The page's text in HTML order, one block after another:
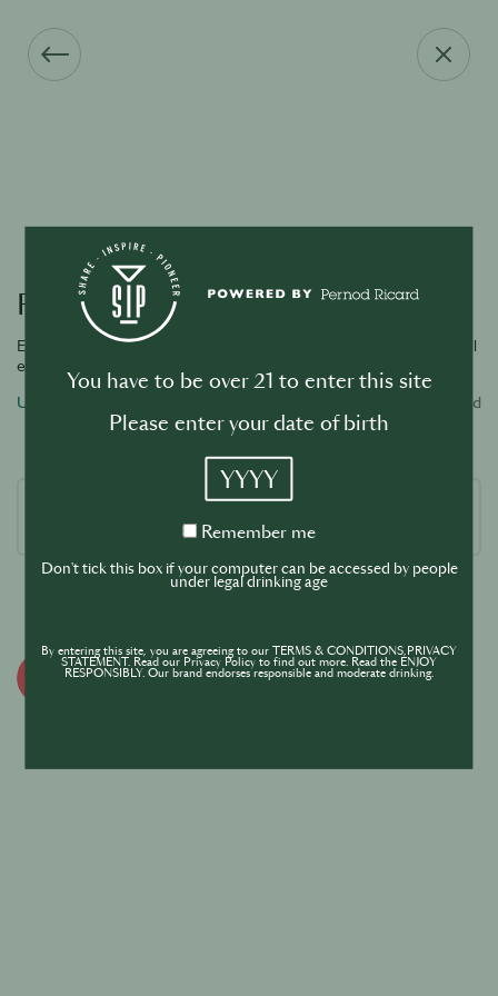
Forgot your password?
Enter the email address associated with your account and we will
email you a link to reset password.
Username or email address
Required
You have to be over 21 to enter this site
Please enter your date of birth
YYYY
Remember
Remember me
Don't tick this box if your computer can be accessed by people
under legal drinking age
By entering this site, you are agreeing to our TERMS & CONDITIONS,PRIVACY
STATEMENT. Read our Privacy Policy to find out more. Read the ENJOY
RESPONSIBLY. Our brand endorses responsible and moderate drinking.